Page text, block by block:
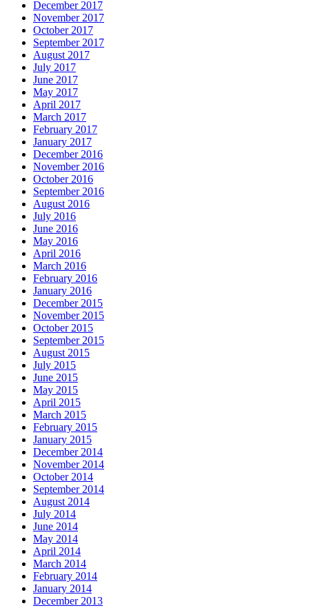
December 2017
November 2017
October 2017
September 2017
August 2017
July 2017
June 2017
May 2017
April 2017
March 2017
February 2017
January 2017
December 2016
November 2016
October 2016
September 2016
August 2016
July 2016
June 2016
May 2016
April 2016
March 2016
February 2016
January 2016
December 2015
November 2015
October 2015
September 2015
August 2015
July 2015
June 2015
May 2015
April 2015
March 2015
February 2015
January 2015
December 2014
November 2014
October 2014
September 2014
August 2014
July 2014
June 2014
May 2014
April 2014
March 2014
February 2014
January 2014
December 2013